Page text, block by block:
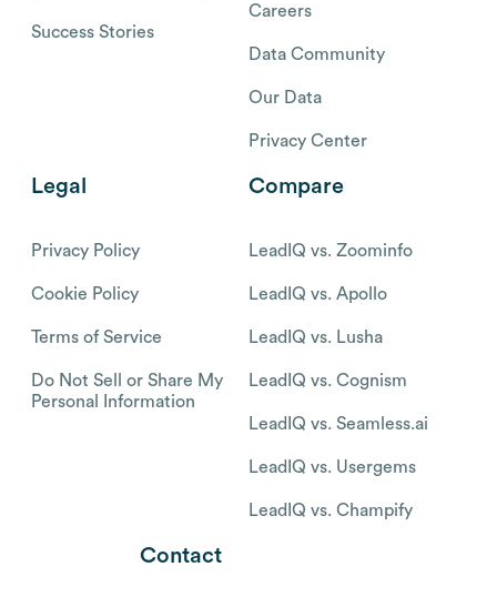
Success Stories
Careers
Data Community
Our Data
Privacy Center
Legal
Privacy Policy
Cookie Policy
Terms of Service
Do Not Sell or Share My
Personal Information
Compare
LeadIQ vs. Zoominfo
LeadIQ vs. Apollo
LeadIQ vs. Lusha
LeadIQ vs. Cognism
LeadIQ vs. Seamless.ai
LeadIQ vs. Usergems
LeadIQ vs. Champify
Contact